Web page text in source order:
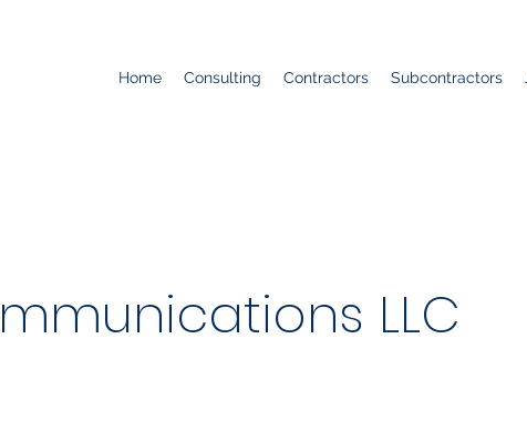
Home Consulting Contractors Subcontractors
LLC